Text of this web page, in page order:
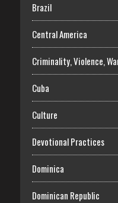
Brazil
Central America
Criminality, Violence,
Cuba
Culture
Devotional Practices
Dominica
Dominican Republic